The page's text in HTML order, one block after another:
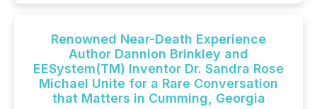
Renowned Near-Death Experience
Author Dannion Brinkley and
EESystem(TM) Inventor Dr. Sandra Rose
Michael Unite for a Rare Conversation
that Matters in Cumming, Georgia